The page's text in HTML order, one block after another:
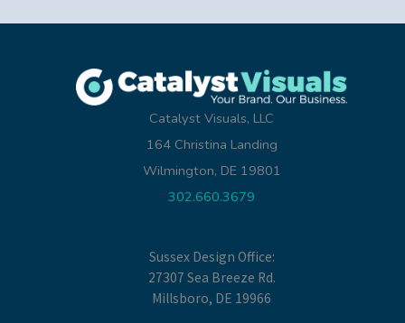
Catalyst Visuals, LLC
164 Christina Landing
Wilmington, DE 19801
302.660.3679
Sussex Design Office:
27307 Sea Breeze Rd.
Millsboro, DE 19966